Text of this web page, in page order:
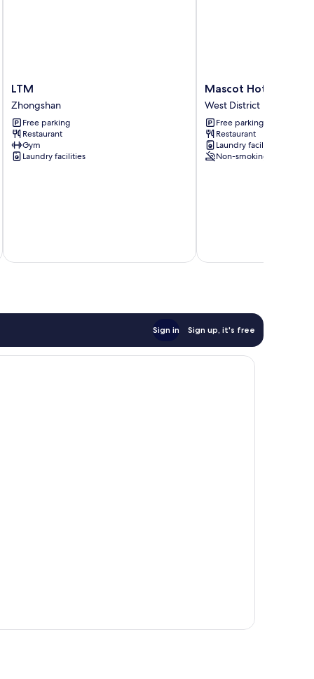
LTM
Zhongshan
LTM
Zhongshan
Free parking
Restaurant
Gym
Laundry facilities
Mascot
Hotel
West
District
Mascot Hotel
West District
Free parking
Restaurant
Laundry facilities
Non-smoking
Sign in Sign up, it's free